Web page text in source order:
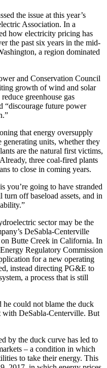
the issue at this year’s
Association. In a
how electricity pricing has
the past six years in the mid-
a region dominated
and Conservation Council
growth of wind and solar
greenhouse gas
“discourage future power
that energy oversupply
units, whether they
are the natural first victims,
three coal-fired plants
to close in coming years.
you’re going to have stranded
turn off baseload assets, and in
sector may be the
DeSabla-Centerville
Butte Creek in California. In
Regulatory Commission
for a new operating
instead directing PG&E to
a process that is still
could not blame the duck
with DeSabla-Centerville. But
by the duck curve has led to
– a condition in which
to take their energy. This